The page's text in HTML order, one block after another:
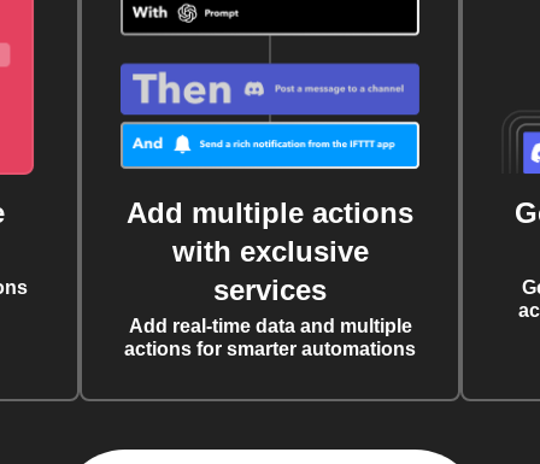
Add multiple actions
with exclusive
services
Add real-time data and multiple
actions for smarter automations